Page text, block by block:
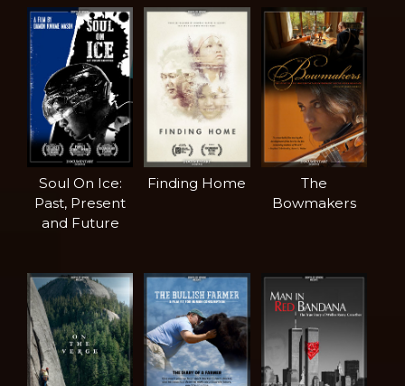
Soul On Ice:
Past, Present
and Future
Finding Home
The
Bowmakers